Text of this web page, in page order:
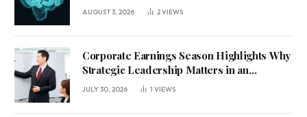
AUGUST 3, 2026 2VIEWS
Corporate Earnings Season Highlights Why
Strategic Leadership Matters in an
Uncertain Economy
JULY 30, 2026 1 VIEWS